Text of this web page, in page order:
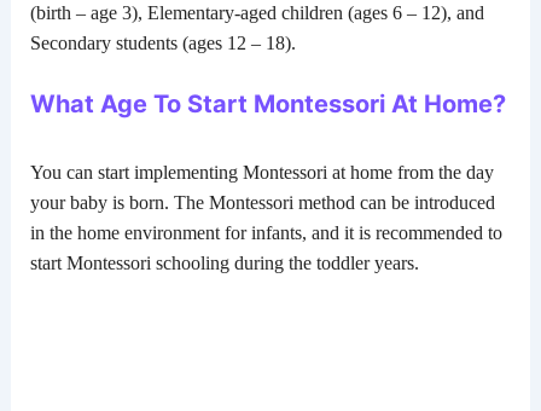
(birth – age 3), Elementary-aged children (ages 6 – 12), and
Secondary students (ages 12 – 18).
What Age To Start Montessori At Home?
You can start implementing Montessori at home from the day
your baby is born. The Montessori method can be introduced
in the home environment for infants, and it is recommended to
start Montessori schooling during the toddler years.